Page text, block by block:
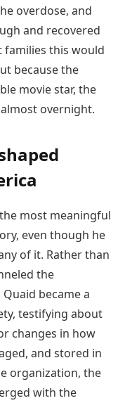
overdose, and
and recovered
families this would
because the
movie star, the
overnight.
most meaningful
even though he
of it. Rather than
the
became a
testifying about
changes in how
and stored in
organization, the
with the